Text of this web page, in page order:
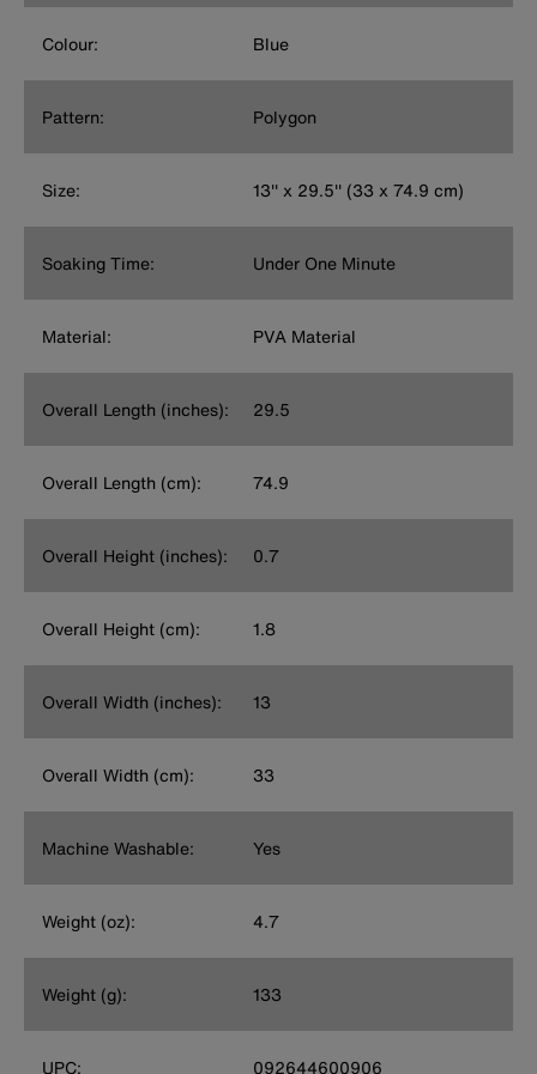
Colour: Blue
Pattern: Polygon
Size: 13'' x 29.5'' (33 x 74.9 cm)
Soaking Time: Under One Minute
Material: PVA Material
Overall Length (inches): 29.5
Overall Length (cm): 74.9
Overall Height (inches): 0.7
Overall Height (cm): 1.8
Overall Width (inches): 13
Overall Width (cm): 33
Machine Washable: Yes
Weight (oz): 4.7
Weight (g): 133
UPC: 092644600906